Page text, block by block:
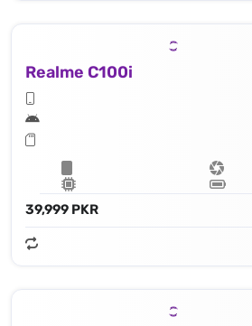
Realme C100i
39,999 PKR